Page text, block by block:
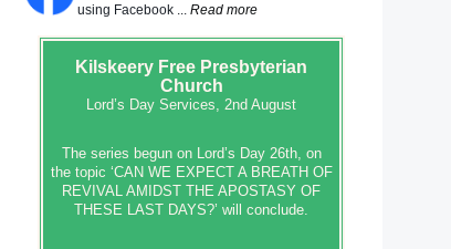
using Facebook ... Read more
Kilskeery Free Presbyterian
Church
Lord’s Day Services, 2nd August
The series begun on Lord’s Day 26th, on
the topic ‘CAN WE EXPECT A BREATH OF
REVIVAL AMIDST THE APOSTASY OF
THESE LAST DAYS?’ will conclude.